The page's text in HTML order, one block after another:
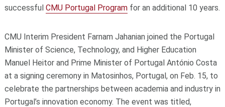
successful CMU Portugal Programfor an additional 10 years.
CMU Interim President Farnam Jahanian joined the Portugal
Minister of Science, Technology, and Higher Education
Manuel Heitor and Prime Minister of Portugal António Costa
at a signing ceremony in Matosinhos, Portugal, on Feb. 15, to
celebrate the partnerships between academia and industry in
Portugal’s innovation economy. The event was titled,